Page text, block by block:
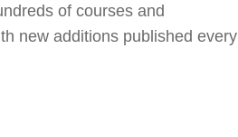
of courses and
new additions published every